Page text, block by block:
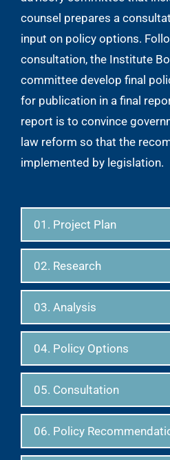
counsel prepares a
input on policy options.
consultation, the Institute
committee develop final
for publication in a final
report is to convince
law reform so that the
implemented by legislation.
01. Project Plan
02. Research
03. Analysis
04. Policy Options
05. Consultation
06. Policy